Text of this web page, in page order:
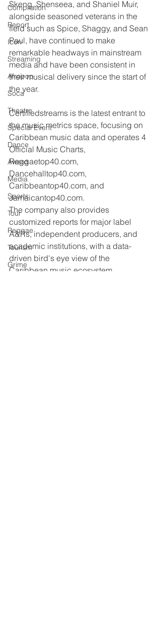
Compilation
Report
Icon
Streaming
Afropop
Soca
Theatre
Special Event
Dance
Award
Media
Sports
Tour
Reggae
Tourism
Grime
Skeng, Shenseea, and Shaniel Muir,
alongside seasoned veterans in the
field such as Spice, Shaggy, and Sean
Paul, have continued to make
remarkable headways in mainstream
media and have been consistent in
their musical delivery since the start of
the year.
Certifiedstreams is the latest entrant to
the music metrics space, focusing on
Caribbean music data and operates 4
Official Music Charts,
Reggaetop40.com,
Dancehalltop40.com,
Caribbeantop40.com, and
Jamaicantop40.com.
The company also provides
customized reports for major label
A&Rs, independent producers, and
academic institutions, with a data-
driven bird's eye view of the
Caribbean music ecosystem.